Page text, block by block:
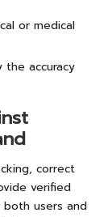
or medical
the accuracy
correct
verified
users and